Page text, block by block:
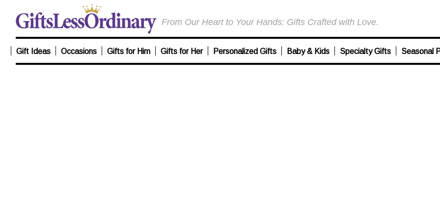
From Our Heart to Your Hands: Gifts Crafted with Love.
Gift Ideas Occasions Gifts for Him Gifts for Her Personalized Gifts Baby & Kids Specialty Gifts Seasonal